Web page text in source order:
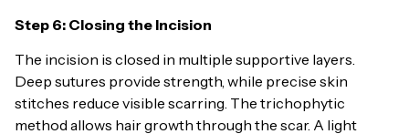
Step 6: Closing the Incision
The incision is closed in multiple supportive layers.
Deep sutures provide strength, while precise skin
stitches reduce visible scarring. The trichophytic
method allows hair growth through the scar. A light